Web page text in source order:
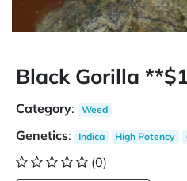
Black Gorilla
Category: Weed
Genetics: Indica High Potency
(0)